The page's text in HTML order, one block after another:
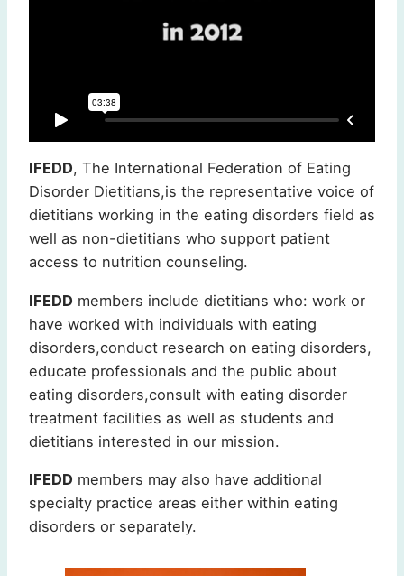
IFEDD, The International Federation of Eating
Disorder Dietitians,is the representative voice of
dietitians working in the eating disorders field as
well as non-dietitians who support patient
access to nutrition counseling.
IFEDD members include dietitians who: work or
have worked with individuals with eating
disorders,conduct research on eating disorders,
educate professionals and the public about
eating disorders,consult with eating disorder
treatment facilities as well as students and
dietitians interested in our mission.
IFEDD members may also have additional
specialty practice areas either within eating
disorders or separately.